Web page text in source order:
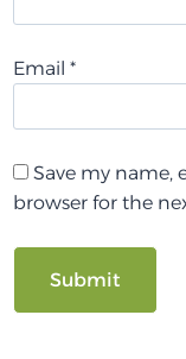
Email *
Save my name,
browser for the